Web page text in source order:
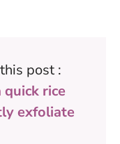
post :
rice
exfoliate